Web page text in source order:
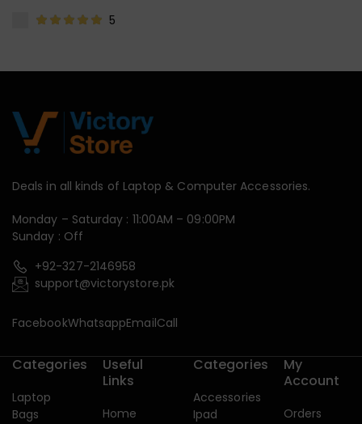
5
Deals in all kinds of Laptop & Computer Accessories.
Monday – Saturday : 11:00AM – 09:00PM
Sunday : Off
+92-327-2146958
support@victorystore.pk
FacebookWhatsappEmailCall
Categories
Laptop
Bags
Useful
Links
Home
Categories
Accessories
Ipad
My
Account
Orders